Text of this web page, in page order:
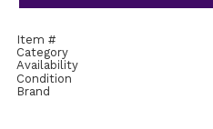
Item #
Category
Availability
Condition
Brand